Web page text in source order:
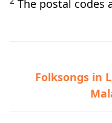
The postal codes
Folksongs in